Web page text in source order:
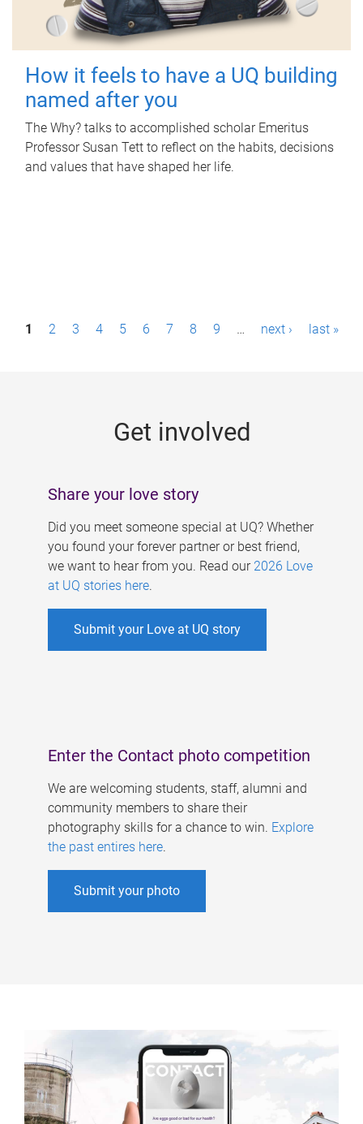
How it feels to have a UQ building
named after you
The Why? talks to accomplished scholar Emeritus
Professor Susan Tett to reflect on the habits, decisions
and values that have shaped her life.
P1 2 3 4 5 6 7 8 9 … next › last »
Get involved
Share your love story
Did you meet someone special at UQ? Whether
you found your forever partner or best friend,
we want to hear from you. Read our 2026 Love
at UQ stories here.
Submit your Love at UQ story
Enter the Contact photo competition
We are welcoming students, staff, alumni and
community members to share their
photography skills for a chance to win. Explore
the past entires here.
Submit your photo